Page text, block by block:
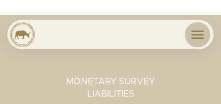
MONETARY SURVEY
LIABILITIES